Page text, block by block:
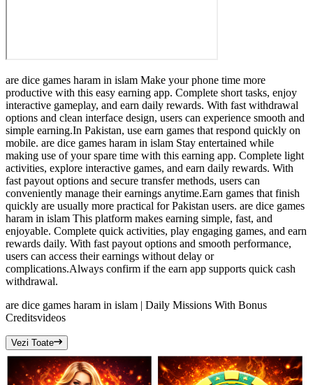
are dice games haram in islam Make your phone time more
productive with this easy earning app. Complete short tasks, enjoy
interactive gameplay, and earn daily rewards. With fast withdrawal
options and clean interface design, users can experience smooth and
simple earning.In Pakistan, use earn games that respond quickly on
mobile. are dice games haram in islam Stay entertained while
making use of your spare time with this earning app. Complete light
activities, explore interactive games, and earn daily rewards. With
fast payout options and secure transfer methods, users can
conveniently manage their earnings anytime.Earn games that finish
quickly are usually more practical for Pakistan users. are dice games
haram in islam This platform makes earning simple, fast, and
enjoyable. Complete quick activities, play engaging games, and earn
rewards daily. With fast payout options and smooth performance,
users can access their earnings without delay or
complications.Always confirm if the earn app supports quick cash
withdrawal.
are dice games haram in islam | Daily Missions With Bonus
Creditsvideos
Vezi Toate